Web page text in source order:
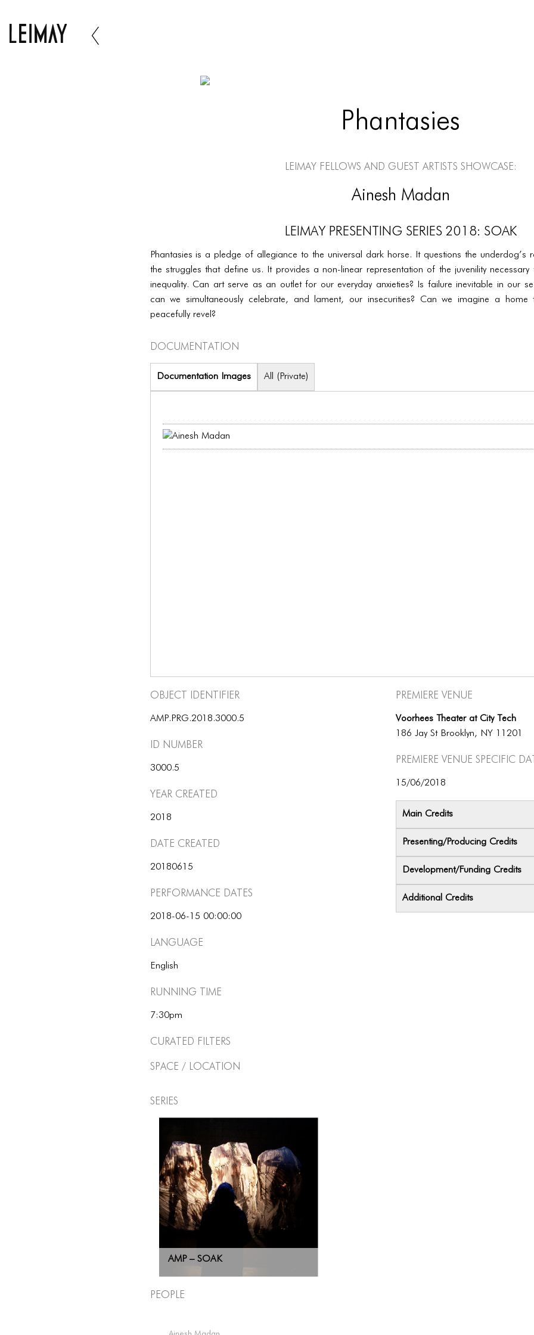
Phantasies
LEIMAY Fellows and Guest Artists Showcase:
Ainesh Madan
LEIMAY PRESENTING SERIES 2018: SOAK
Phantasies is a pledge of allegiance to the universal dark horse. It questions the underdog’s
the struggles that define us. It provides a non-linear representation of the juvenility
inequality. Can art serve as an outlet for our everyday anxieties? Is failure inevitable in our
can we simultaneously celebrate, and lament, our insecurities? Can we imagine a
peacefully revel?
Documentation
Documentation Images All (Private)
Object Identifier
AMP.PRG.2018.3000.5
ID number
3000.5
Year Created
2018
Date Created
20180615
Performance dates
2018-06-15 00:00:00
Language
English
Running Time
7:30pm
Curated Filters
Space / Location
Premiere Venue
Voorhees Theater at City Tech
186 Jay St Brooklyn, NY 11201
Premiere Venue specific
15/06/2018
Main Credits
Presenting/Producing Credits
Development/Funding Credits
Additional Credits
Series
AMP – SOAK
People